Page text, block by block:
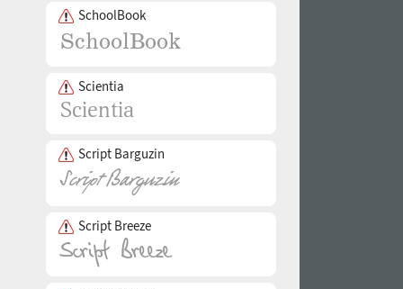
SchoolBook
Scientia
Script Barguzin
Script Breeze